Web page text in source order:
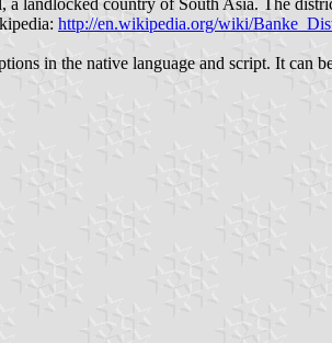
http://en.wikipedia.org/wiki/
in the native language and script. It can